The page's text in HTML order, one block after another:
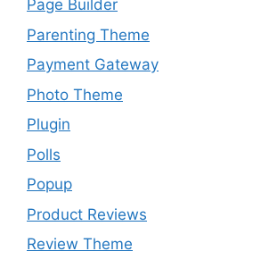
Page Builder
Parenting Theme
Payment Gateway
Photo Theme
Plugin
Polls
Popup
Product Reviews
Review Theme